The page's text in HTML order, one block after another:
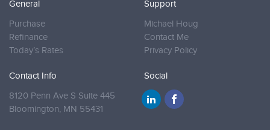
General
Purchase
Refinance
Today’s Rates
Support
Michael Houg
Contact Me
Privacy Policy
Contact Info
8120 Penn Ave S Suite 445
Bloomington, MN 55431
Social